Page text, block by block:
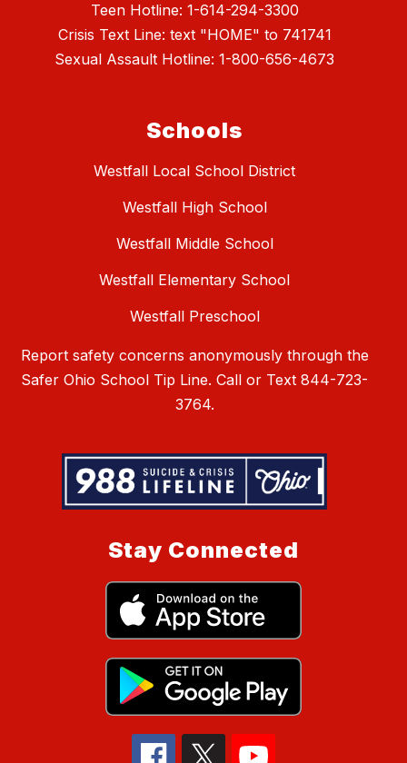
Teen Hotline: 1-614-294-3300
Crisis Text Line: text "HOME" to 741741
Sexual Assault Hotline: 1-800-656-4673
Schools
Westfall Local School District
Westfall High School
Westfall Middle School
Westfall Elementary School
Westfall Preschool
Report safety concerns anonymously through the
Safer Ohio School Tip Line. Call or Text 844-723-
3764.
Stay Connected